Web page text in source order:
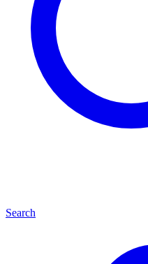
Search